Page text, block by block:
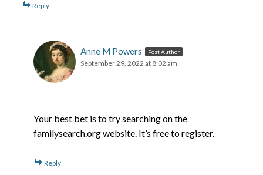
Reply
Anne M Powers Post Author
September 29, 2022 at 8:02 am
Your best bet is to try searching on the
familysearch.org website. It’s free to register.
Reply